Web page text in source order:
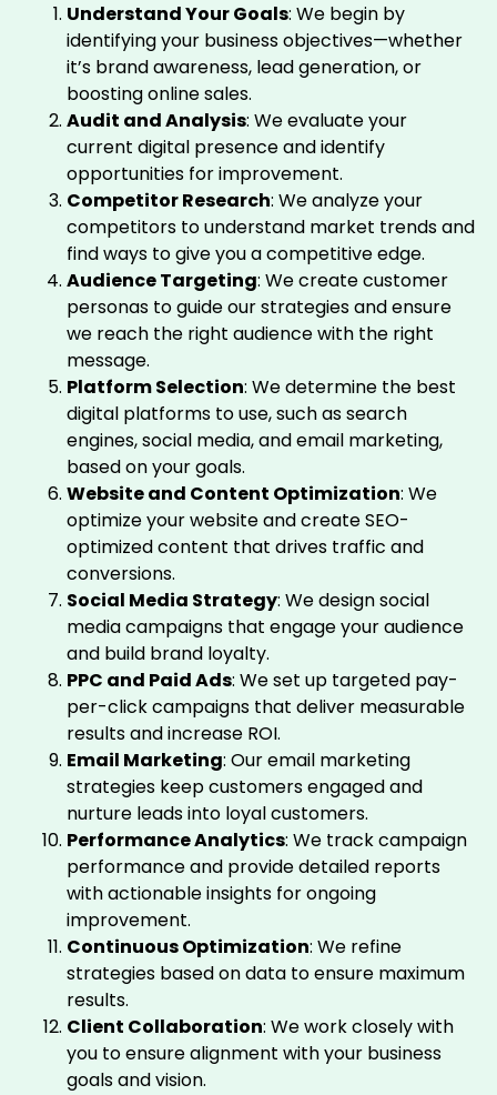
Understand Your Goals: We begin by
identifying your business objectives—whether
it’s brand awareness, lead generation, or
boosting online sales.
Audit and Analysis: We evaluate your
current digital presence and identify
opportunities for improvement.
Competitor Research: We analyze your
competitors to understand market trends and
find ways to give you a competitive edge.
Audience Targeting: We create customer
personas to guide our strategies and ensure
we reach the right audience with the right
message.
Platform Selection: We determine the best
digital platforms to use, such as search
engines, social media, and email marketing,
based on your goals.
Website and Content Optimization: We
optimize your website and create SEO-
optimized content that drives traffic and
conversions.
Social Media Strategy: We design social
media campaigns that engage your audience
and build brand loyalty.
PPC and Paid Ads: We set up targeted pay-
per-click campaigns that deliver measurable
results and increase ROI.
Email Marketing: Our email marketing
strategies keep customers engaged and
nurture leads into loyal customers.
Performance Analytics: We track campaign
performance and provide detailed reports
with actionable insights for ongoing
improvement.
Continuous Optimization: We refine
strategies based on data to ensure maximum
results.
Client Collaboration: We work closely with
you to ensure alignment with your business
goals and vision.